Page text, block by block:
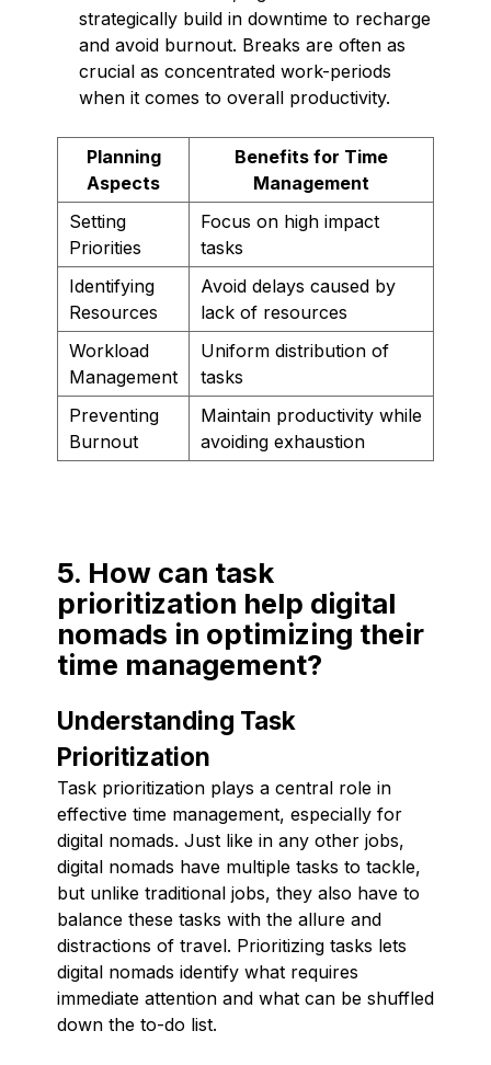
strategically build in downtime to recharge
and avoid burnout. Breaks are often as
crucial as concentrated work-periods
when it comes to overall productivity.
Planning
Aspects
Benefits for Time
Management
Setting
Priorities
Focus on high impact
tasks
Identifying
Resources
Avoid delays caused by
lack of resources
Workload
Management
Uniform distribution of
tasks
Preventing
Burnout
Maintain productivity while
avoiding exhaustion
5. How can task
prioritization help digital
nomads in optimizing their
time management?
Understanding Task
Prioritization
Task prioritization plays a central role in
effective time management, especially for
digital nomads. Just like in any other jobs,
digital nomads have multiple tasks to tackle,
but unlike traditional jobs, they also have to
balance these tasks with the allure and
distractions of travel. Prioritizing tasks lets
digital nomads identify what requires
immediate attention and what can be shuffled
down the to-do list.